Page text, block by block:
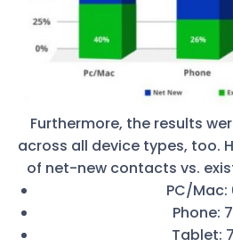
Furthermore, the results
across all device types, too.
of net-new contacts vs.
PC/Mac:
Phone:
Tablet: